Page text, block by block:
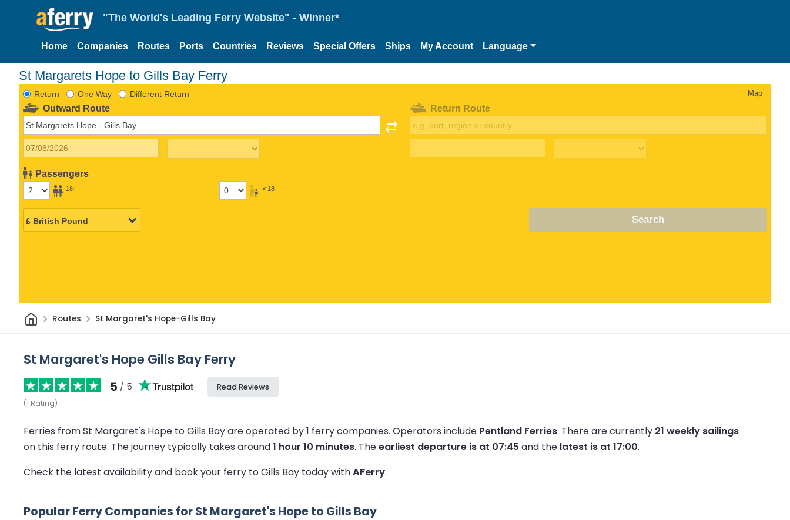
"The World's Leading Ferry Website" - Winner*
Home Companies Routes Ports Countries Reviews Special Offers Ships My Account Language
St Margarets Hope to Gills Bay Ferry
Return One Way Different Return Map
Outward Route
Passengers
18+ < 18
Return Route
Search
HomeRoutes St Margaret's Hope-Gills Bay
St Margaret's Hope Gills Bay Ferry
5 / 5
(1 Rating)
Read Reviews
Ferries from St Margaret's Hope to Gills Bay are operated by 1 ferry companies. Operators include Pentland Ferries. There are currently 21 weekly sailings
on this ferry route. The journey typically takes around1 hour 10 minutes. Theearliest departure is at 07:45 and the latest is at 17:00.
Check the latest availability and book your ferry to Gills Bay today withAFerry.
Popular Ferry Companies for St Margaret's Hope to Gills Bay